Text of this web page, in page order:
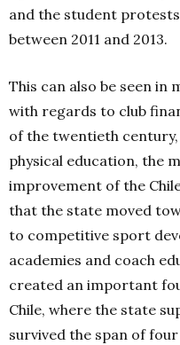
and the student
between 2011 and 2013.
This can also be seen in
with regards to club
of the twentieth
physical education, the
improvement of the
that the state moved
to competitive sport
academies and coach
created an important
Chile, where the state
survived the span of